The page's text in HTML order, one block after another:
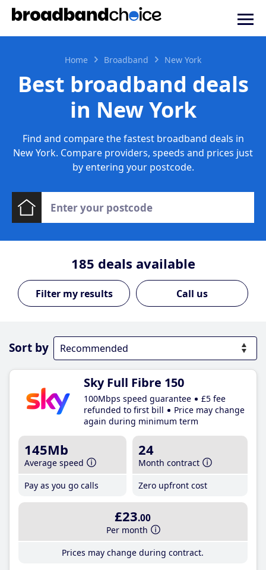
Home Broadband New York
Best broadband deals
in New York
Find and compare the fastest broadband deals in
New York. Compare providers, speeds and prices just
by entering your postcode.
185 deals available
Call us
Sort by
Sky Full Fibre 150
100Mbps speed guarantee
£5 fee
refunded to first bill
Price may change
again during minimum term
145Mb
Average speed
Pay as you go calls
24
Month contract
Zero upfront cost
£23.00
Per month
Prices may change during contract.